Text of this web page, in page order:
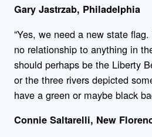
Gary Jastrzab, Philadelphia
“Yes, we need a new state
no relationship to anything in
should perhaps be the Liberty
or the three rivers depicted
have a green or maybe black
Connie Saltarelli, New